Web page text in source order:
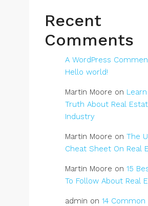
Recent
Comments
A WordPress
Hello world!
Martin Moore on
Truth About Real
Industry
Martin Moore on The
Cheat Sheet On Real
Martin Moore on 15
To Follow About Real
admin on 14 Common